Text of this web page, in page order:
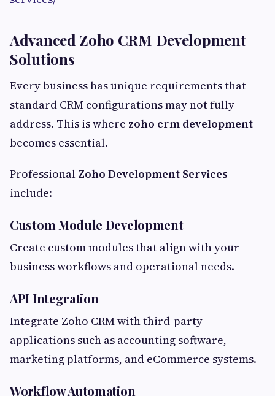
Advanced Zoho CRM Development
Solutions
Every business has unique requirements that
standard CRM configurations may not fully
address. This is where zoho crm development
becomes essential.
Professional Zoho Development Services
include:
Custom Module Development
Create custom modules that align with your
business workflows and operational needs.
API Integration
Integrate Zoho CRM with third-party
applications such as accounting software,
marketing platforms, and eCommerce systems.
Workflow Automation